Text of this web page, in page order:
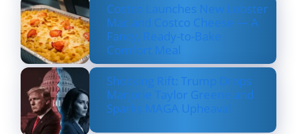
Costco Launches New Lobster
Mac and Costco Cheese — A
Fancy, Ready-to-Bake
Comfort Meal
Shocking Rift: Trump Drops
Marjorie Taylor Greene and
Sparks MAGA Upheaval